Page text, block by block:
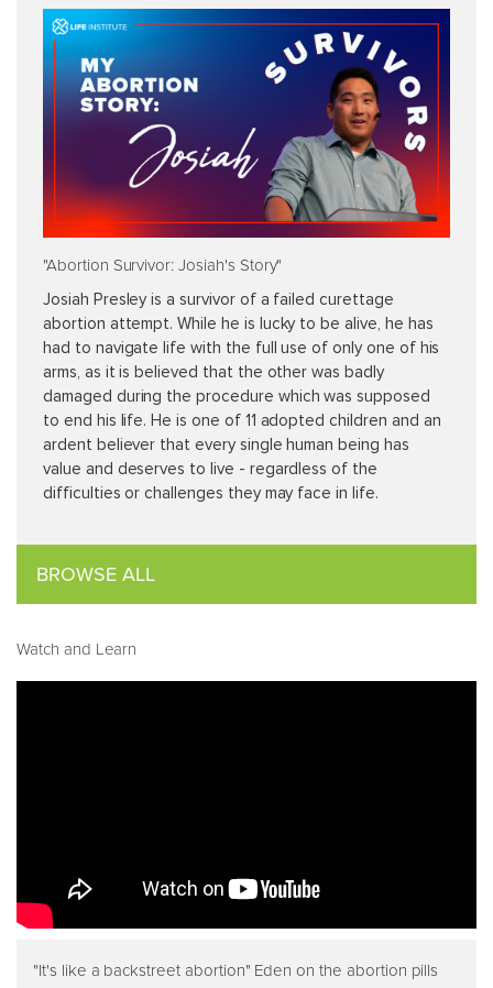
"Abortion Survivor: Josiah's Story"
Josiah Presley is a survivor of a failed curettage
abortion attempt. While he is lucky to be alive, he has
had to navigate life with the full use of only one of his
arms, as it is believed that the other was badly
damaged during the procedure which was supposed
to end his life. He is one of 11 adopted children and an
ardent believer that every single human being has
value and deserves to live - regardless of the
difficulties or challenges they may face in life.
BROWSE ALL
Watch and Learn
"It's like a backstreet abortion" Eden on the abortion pills